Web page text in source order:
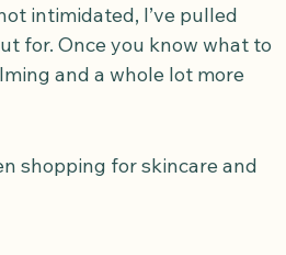
intimidated, I’ve pulled
for. Once you know what to
and a whole lot more
shopping for skincare and